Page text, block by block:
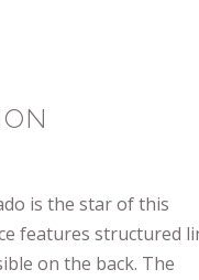
is the star of this
features structured
on the back. The